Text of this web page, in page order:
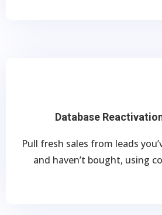
Database
Pull fresh sales from leads
and haven’t bought, using